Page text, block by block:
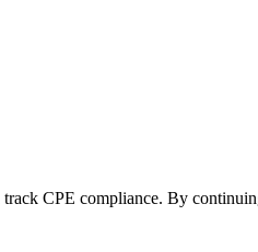
CPE compliance. By